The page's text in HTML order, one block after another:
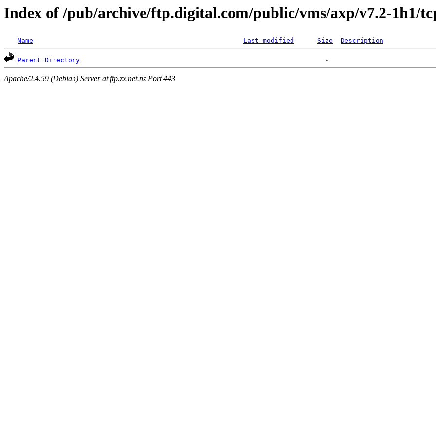
Index of /pub/archive/ftp.digital.com/public/vms/axp/v7.2-1h1/
Name Last modified Size Description
Parent Directory
Apache/2.4.59 (Debian) Server at ftp.zx.net.nz Port 443